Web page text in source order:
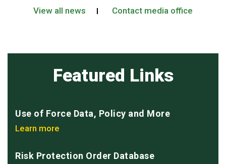
View all news Contact media office
Featured Links
Use of Force Data, Policy and More
Learn more
Risk Protection Order Database